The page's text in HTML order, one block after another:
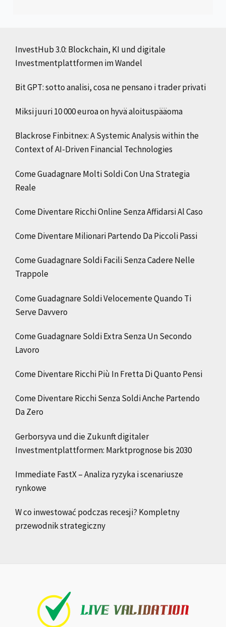
InvestHub 3.0: Blockchain, KI und digitale
Investmentplattformen im Wandel
Bit GPT: sotto analisi, cosa ne pensano i trader privati
Miksi juuri 10 000 euroa on hyvä aloituspääoma
Blackrose Finbitnex: A Systemic Analysis within the
Context of AI-Driven Financial Technologies
Come Guadagnare Molti Soldi Con Una Strategia
Reale
Come Diventare Ricchi Online Senza Affidarsi Al Caso
Come Diventare Milionari Partendo Da Piccoli Passi
Come Guadagnare Soldi Facili Senza Cadere Nelle
Trappole
Come Guadagnare Soldi Velocemente Quando Ti
Serve Davvero
Come Guadagnare Soldi Extra Senza Un Secondo
Lavoro
Come Diventare Ricchi Più In Fretta Di Quanto Pensi
Come Diventare Ricchi Senza Soldi Anche Partendo
Da Zero
Gerborsyva und die Zukunft digitaler
Investmentplattformen: Marktprognose bis 2030
Immediate FastX – Analiza ryzyka i scenariusze
rynkowe
W co inwestować podczas recesji? Kompletny
przewodnik strategiczny